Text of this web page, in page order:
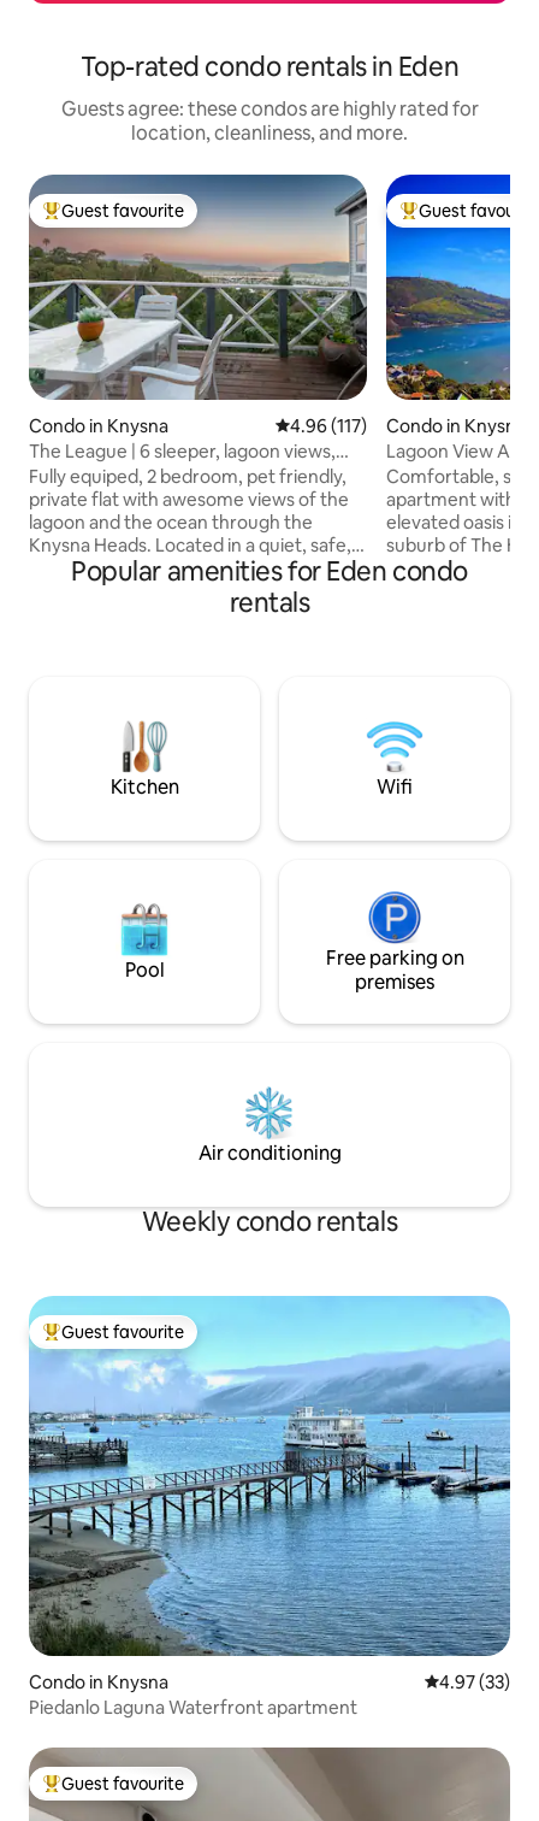
Top-rated condo rentals in Eden
Guests agree: these condos are highly rated for
location, cleanliness, and more.
Top guest favourite
Guest favourite
Condo in Knysna 4.96 out of 5 average rating,
4.96 (117)
The League | 6 sleeper, lagoon views,
walk to town
Fully equiped, 2 bedroom, pet friendly,
private flat with awesome views of the
lagoon and the ocean through the
Knysna Heads. Located in a quiet, safe,
cul-de-sac with full kitchen - a genuine
home away from home experience.
Small, separate office with a view for
walking distance to the waterfront &
town. Secure under cover parking for 1
Top guest
Guest
Condo in Knysna
Lagoon View
Comfortable,
apartment with
elevated oasis in
suburb of The
Apartment is a
life in the tranquil
backdrop of
surroundings and
Popular amenities for Eden condo
rentals
Kitchen Wifi
Pool
Free parking on
premises
Air conditioning
Weekly condo rentals
Top guest favourite
Guest favourite
Condo in Knysna 4.97 out of 5
4.97 (33)
Piedanlo Laguna Waterfront apartment
Top guest favourite
Guest favourite